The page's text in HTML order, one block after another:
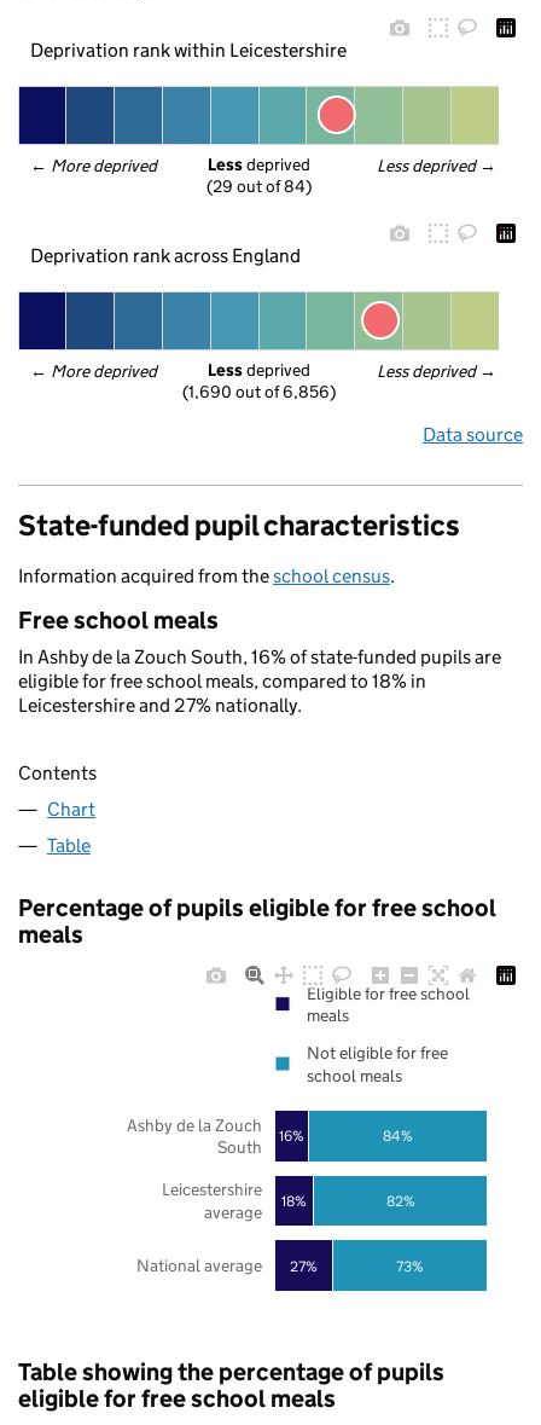
Deprivation rank within Leicestershire
← More deprived Less deprived →
Less deprived
(29 out of 84)
Deprivation rank across England
← More deprived Less deprived →
Less deprived
(1,690 out of 6,856)
Data source
State-funded pupil characteristics
Information acquired from theschool census.
Free school meals
In Ashby de la Zouch South, 16% of state-funded pupils are
eligible for free school meals, compared to 18% in
Leicestershire and 27% nationally.
Contents
Chart
Table
Percentage of pupils eligible for free school
meals
27%
18%
16%
73%
82%
84%
National average
Leicestershire
average
Ashby de la Zouch
South
Eligible for free school
meals
Not eligible for free
school meals
Table showing the percentage of pupils
eligible for free school meals